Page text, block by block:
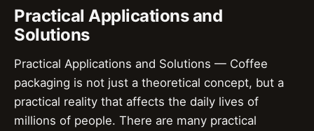
Practical Applications and
Solutions
Practical Applications and Solutions — Coffee
packaging is not just a theoretical concept, but a
practical reality that affects the daily lives of
millions of people. There are many practical